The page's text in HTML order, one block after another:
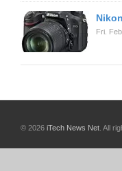
Fri.
© 2026 iTech News Net . All